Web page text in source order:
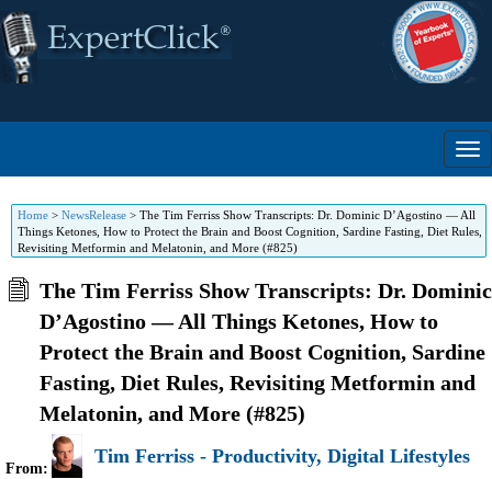
Home > NewsRelease > The Tim Ferriss Show Transcripts: Dr. Dominic D’Agostino — All
Things Ketones, How to Protect the Brain and Boost Cognition, Sardine Fasting, Diet Rules,
Revisiting Metformin and Melatonin, and More (#825)
The Tim Ferriss Show Transcripts: Dr. Dominic
D’Agostino — All Things Ketones, How to
Protect the Brain and Boost Cognition, Sardine
Fasting, Diet Rules, Revisiting Metformin and
Melatonin, and More (#825)
From:
Tim Ferriss - Productivity, Digital Lifestyles